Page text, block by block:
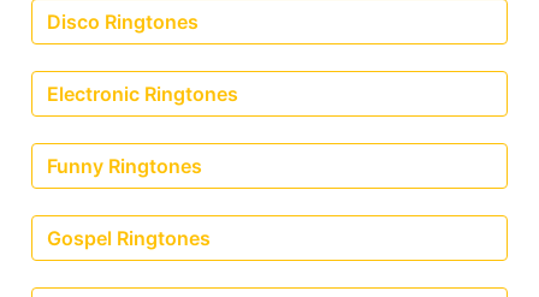
Disco Ringtones
Electronic Ringtones
Funny Ringtones
Gospel Ringtones